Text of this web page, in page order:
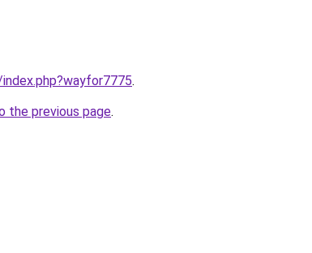
.
the previous page.